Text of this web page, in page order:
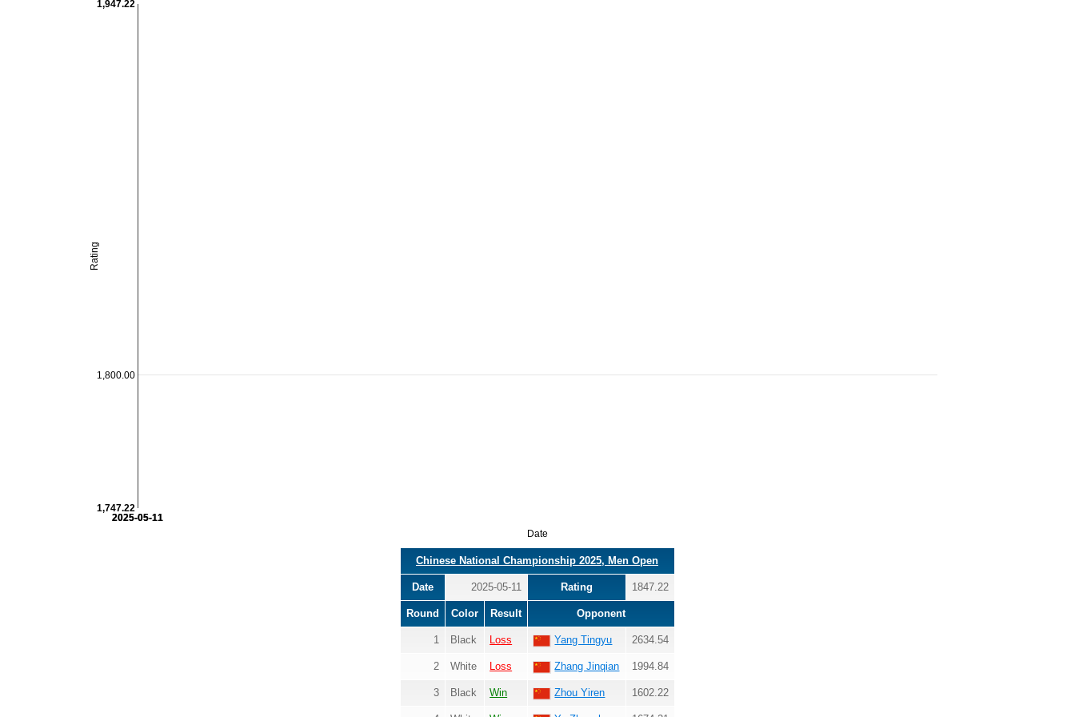
Date
2025-05-11
2025-05-11
1,800.00
Rating
1,747.22
1,947.22
Chinese National Championship 2025, Men Open
Date 2025-05-11 Rating 1847.22
Round Color Result Opponent
1 Black Loss Yang Tingyu 2634.54
2 White Loss Zhang Jinqian 1994.84
3 Black Win Zhou Yiren 1602.22